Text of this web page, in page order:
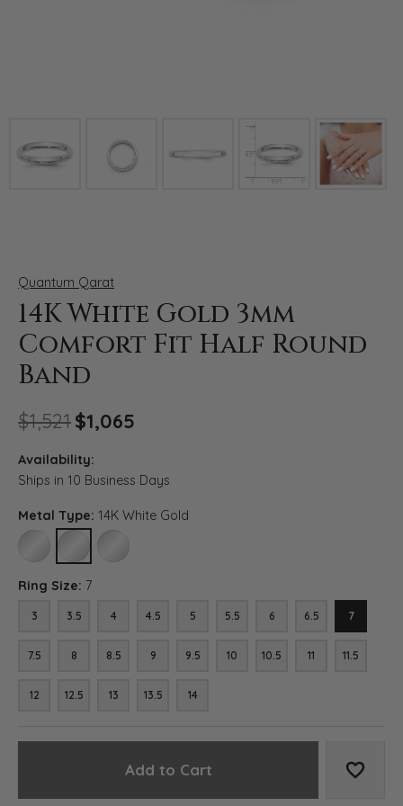
Quantum Qarat
14K White Gold 3mm
Comfort Fit Half Round
Band
$1,521$1,065
Availability:
Ships in 10 Business Days
Metal Type: 14K White Gold
10K WHITE GOLD14K WHITE GOLD18K WHITE GOLD
Ring Size: 7
3 3.5 4 4.5 5 5.5 6 6.5 7
7.5 8 8.5 9 9.5 10 10.5 11 11.5
12 12.5 13 13.5 14
Add to Cart Add to